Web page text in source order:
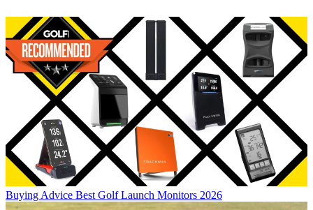
Buying Advice Best Golf Launch Monitors 2026